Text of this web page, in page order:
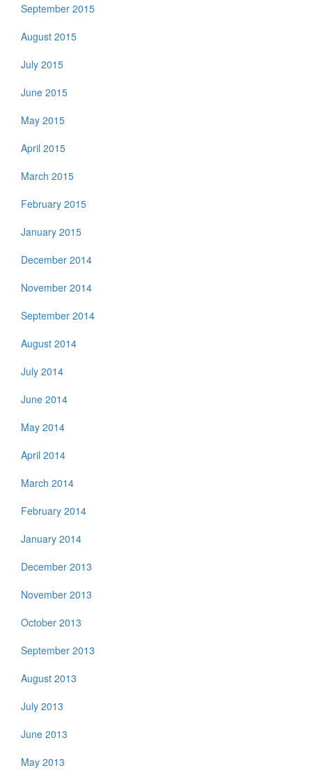
September 2015
August 2015
July 2015
June 2015
May 2015
April 2015
March 2015
February 2015
January 2015
December 2014
November 2014
September 2014
August 2014
July 2014
June 2014
May 2014
April 2014
March 2014
February 2014
January 2014
December 2013
November 2013
October 2013
September 2013
August 2013
July 2013
June 2013
May 2013